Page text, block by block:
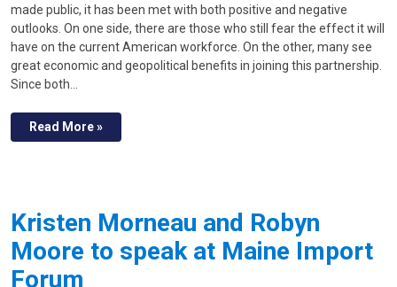
made public, it has been met with both positive and negative
outlooks. On one side, there are those who still fear the effect it will
have on the current American workforce. On the other, many see
great economic and geopolitical benefits in joining this partnership.
Since both…
Read More »
Kristen Morneau and Robyn
Moore to speak at Maine Import
Forum